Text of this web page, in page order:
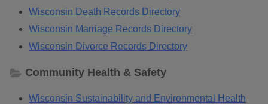
Wisconsin Death Records Directory
Wisconsin Marriage Records Directory
Wisconsin Divorce Records Directory
Community Health & Safety
Wisconsin Sustainability and Environmental Health